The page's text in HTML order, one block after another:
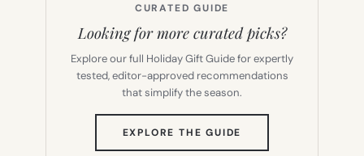
CURATED GUIDE
Looking for more curated picks?
Explore our full Holiday Gift Guide for expertly
tested, editor-approved recommendations
that simplify the season.
EXPLORE THE GUIDE